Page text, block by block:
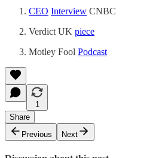
CEO Interview CNBC
Verdict UK piece
Motley Fool Podcast
1
Share
Previous
Next